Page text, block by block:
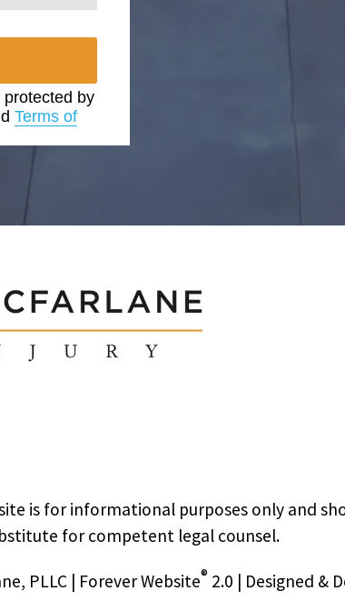
protected by
Terms of
is for informational purposes only and
for competent legal counsel.
PLLC | Forever Website® 2.0 | Designed &